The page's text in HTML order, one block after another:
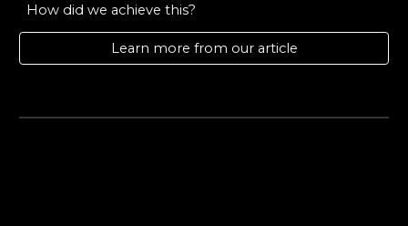
How did we achieve this?
Learn more from our article